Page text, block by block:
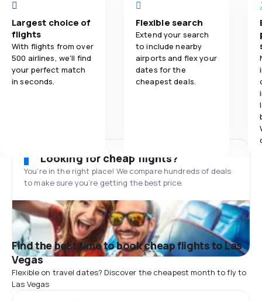
Largest choice of
flights
With flights from over
500 airlines, we'll find
your perfect match
in seconds.
Flexible search
Extend your search
to include nearby
airports and flex your
dates for the
cheapest deals.
Looking for cheap flights?
You’re in the right place! We compare hundreds of deals
to make sure you’re getting the best price.
Find the best time to book cheap flights to Las
Vegas
Flexible on travel dates? Discover the cheapest month to fly to
Las Vegas